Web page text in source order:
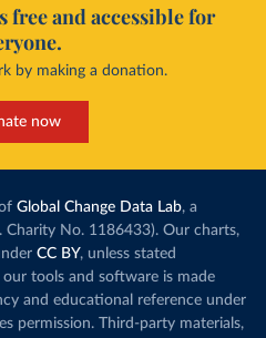
free and accessible for
by making a donation.
now
Global Change Data Lab, a
Charity No. 1186433). Our charts,
CC BY, unless stated
tools and software is made
and educational reference under
permission. Third-party materials,